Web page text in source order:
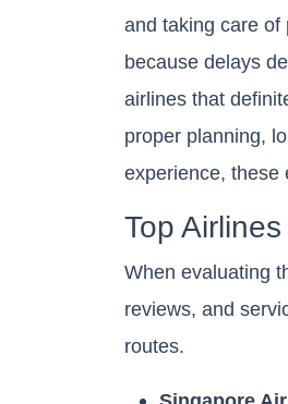
and taking care of
because delays
airlines that
proper planning,
experience, these
Top
When evaluating
reviews, and
routes.